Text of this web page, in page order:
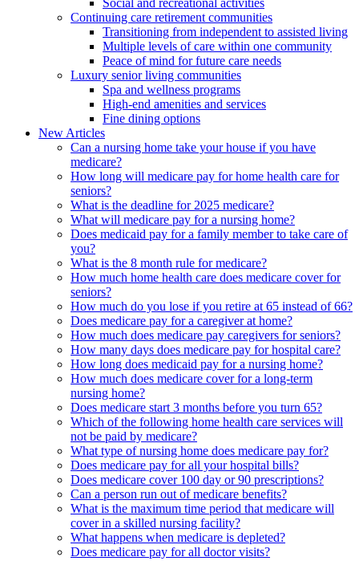
Continuing care retirement communities
Transitioning from independent to assisted living
Multiple levels of care within one community
Peace of mind for future care needs
Luxury senior living communities
Spa and wellness programs
High-end amenities and services
Fine dining options
New Articles
Can a nursing home take your house if you have
medicare?
How long will medicare pay for home health care for
seniors?
What is the deadline for 2025 medicare?
What will medicare pay for a nursing home?
Does medicaid pay for a family member to take care of
you?
What is the 8 month rule for medicare?
How much home health care does medicare cover for
seniors?
How much do you lose if you retire at 65 instead of 66?
Does medicare pay for a caregiver at home?
How much does medicare pay caregivers for seniors?
How many days does medicare pay for hospital care?
How long does medicaid pay for a nursing home?
How much does medicare cover for a long-term
nursing home?
Does medicare start 3 months before you turn 65?
Which of the following home health care services will
not be paid by medicare?
What type of nursing home does medicare pay for?
Does medicare pay for all your hospital bills?
Does medicare cover 100 day or 90 prescriptions?
Can a person run out of medicare benefits?
What is the maximum time period that medicare will
cover in a skilled nursing facility?
What happens when medicare is depleted?
Does medicare pay for all doctor visits?